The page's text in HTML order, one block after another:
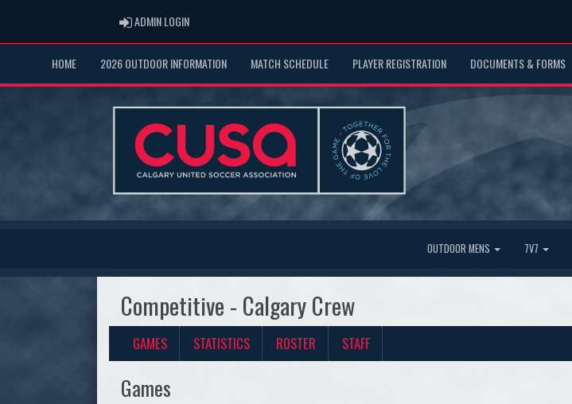
ADMIN LOGINADMIN LOGIN
HOME 2026 OUTDOOR INFORMATION MATCH SCHEDULE PLAYER REGISTRATION DOCUMENTS & FORMS
OUTDOOR MENS 7V7
Competitive - Calgary Crew
GAMES STATISTICS ROSTER STAFF
Games